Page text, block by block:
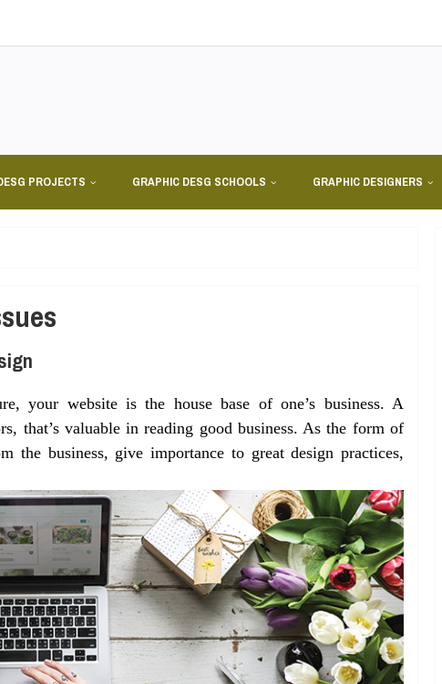
PROJECTS GRAPHIC DESG SCHOOLS GRAPHIC DESIGNERS
your website is the house base of one’s business. A
that’s valuable in reading good business. As the form of
the business, give importance to great design practices,